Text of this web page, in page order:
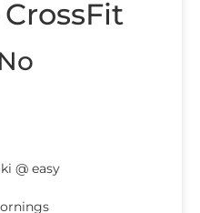
@ easy